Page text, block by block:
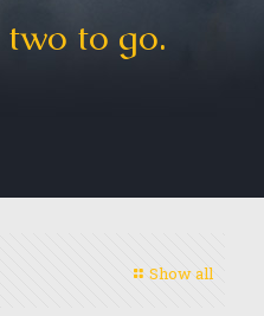
to go.
Show all